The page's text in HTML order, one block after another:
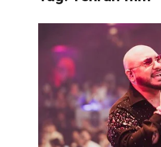
Business